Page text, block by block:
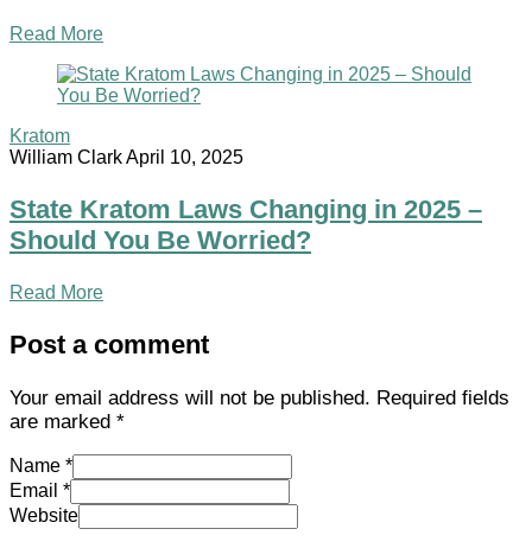
Read More
Kratom
William ClarkApril 10, 2025
State Kratom Laws Changing in 2025 –
Should You Be Worried?
Read More
Post a comment
Your email address will not be published. Required fields
are marked *
Name *
Email *
Website